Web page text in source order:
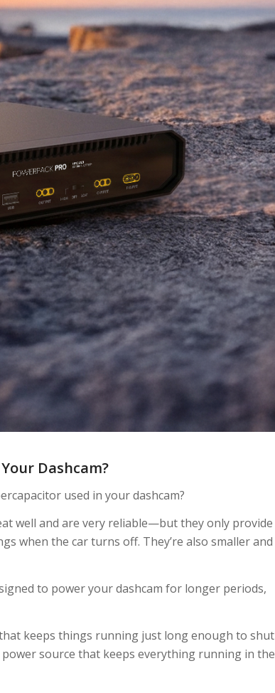
Dashcam?
used in your dashcam?
well and are very reliable—but they only provide
when the car turns off. They’re also smaller and
to power your dashcam for longer periods,
keeps things running just long enough to shut
source that keeps everything running in the